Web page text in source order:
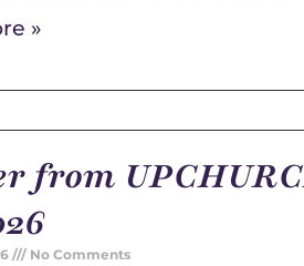
»
from
No Comments